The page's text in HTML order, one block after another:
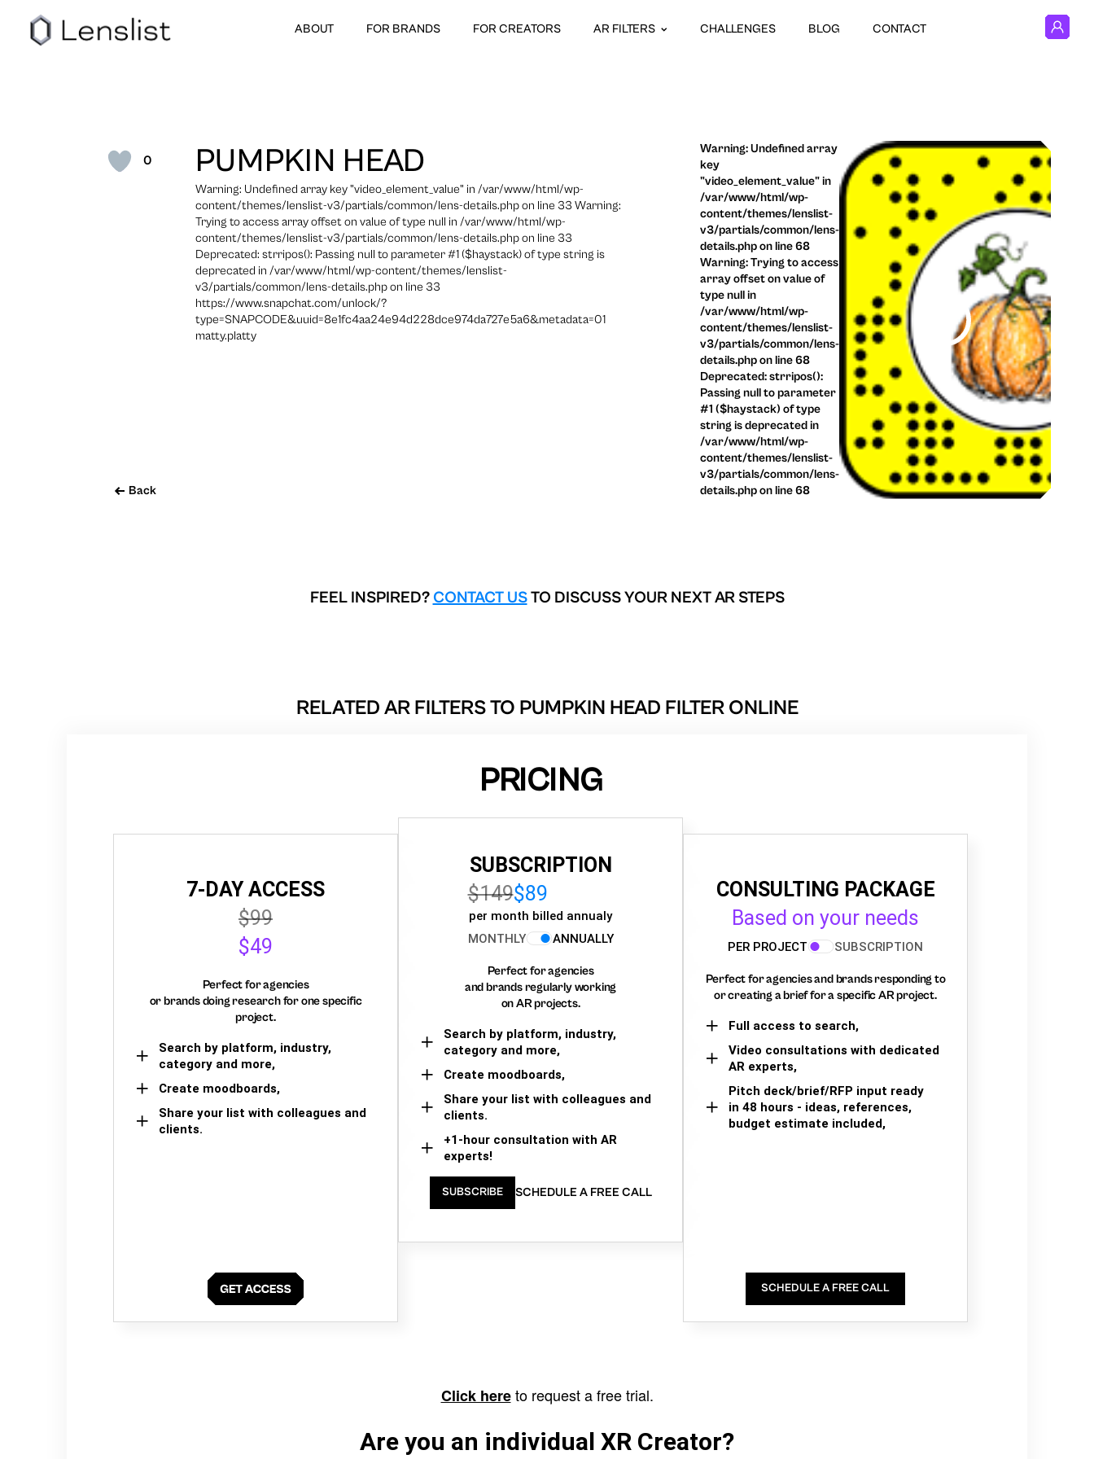
ABOUT FOR BRANDS FOR CREATORS AR FILTERS CHALLENGES BLOG CONTACT
0
Back
PUMPKIN HEAD
Warning: Undefined array key "video_element_value" in /var/www/html/wp-
content/themes/lenslist-v3/partials/common/lens-details.php on line 33 Warning:
Trying to access array offset on value of type null in /var/www/html/wp-
content/themes/lenslist-v3/partials/common/lens-details.php on line 33
Deprecated: strripos(): Passing null to parameter #1 ($haystack) of type string is
deprecated in /var/www/html/wp-content/themes/lenslist-
v3/partials/common/lens-details.php on line 33
https://www.snapchat.com/unlock/?
type=SNAPCODE&uuid=8e1fc4aa24e94d228dce974da727e5a6&metadata=01
matty.platty
Warning: Undefined array
key
"video_element_value" in
/var/www/html/wp-
content/themes/lenslist-
v3/partials/common/lens-
details.php on line 68
Warning: Trying to access
array offset on value of
type null in
/var/www/html/wp-
content/themes/lenslist-
v3/partials/common/lens-
details.php on line 68
Deprecated: strripos():
Passing null to parameter
#1 ($haystack) of type
string is deprecated in
/var/www/html/wp-
content/themes/lenslist-
v3/partials/common/lens-
details.php on line 68
FEEL INSPIRED? CONTACT USTO DISCUSS YOUR NEXT AR STEPS
RELATED AR FILTERS TO PUMPKIN HEAD FILTER ONLINE
PRICING
7-DAY ACCESS
$99
$49
Perfect for agencies
or brands doing research for one specific
project.
Search by platform, industry,
category and more,
Create moodboards,
Share your list with colleagues and
clients.
SUBSCRIPTION
$149$89
per month billed annualy
MONTHLY
ANNUALLY
Perfect for agencies
and brands regularly working
on AR projects.
Search by platform, industry,
category and more,
Create moodboards,
Share your list with colleagues and
clients.
+1-hour consultation with AR
experts!
SUBSCRIBE SCHEDULE A FREE CALL
CONSULTING PACKAGE
Based on your needs
PER PROJECT SUBSCRIPTION
Perfect for agencies and brands responding to
or creating a brief for a specific AR project.
Full access to search,
Video consultations with dedicated
AR experts,
Pitch deck/brief/RFP input ready
in 48 hours - ideas, references,
budget estimate included,
SCHEDULE A FREE CALL
Click hereto request a free trial.
Are you an individual XR Creator?